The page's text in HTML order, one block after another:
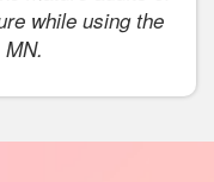
while using the